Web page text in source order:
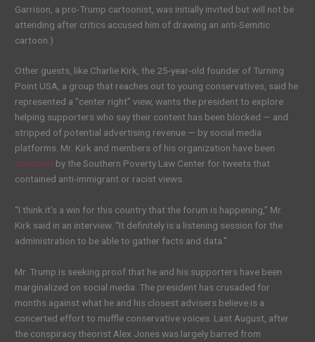
Garrison, a pro-Trump cartoonist, was initially invited but will not be
attending after critics accused him of drawing an anti-Semitic
cartoon.)
Other guests, like Charlie Kirk, the 25-year-old founder of Turning
Point USA, a group that reaches out to young conservatives, said he
represented a “center right” view, wants the president to explore
helping supporters who say their content has been blocked — and
stripped of potential advertising revenue — by social media
platforms. Mr. Kirk and members of his organization have been
criticized by the Southern Poverty Law Center for tweets that
contained anti-immigrant or racist views.
“I think it’s a win for this country that the forum is happening,” Mr.
Kirk said in an interview. “It definitely is a listening session for the
administration to be able to gather facts and data.”
Mr. Trump is seeking proof that he and his supporters have been
marginalized on social media. The president has crusaded for
months against what he and his closest advisers believe is a
concerted effort to muffle conservative voices. Last August, after
the conspiracy theorist Alex Jones was largely barred from